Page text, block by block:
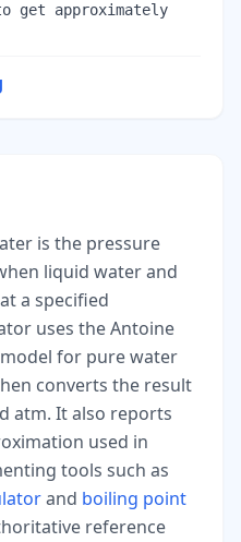
get approximately
is the pressure
liquid water and
a specified
uses the Antoine
for pure water
converts the result
atm. It also reports
used in
tools such as
and boiling point
reference